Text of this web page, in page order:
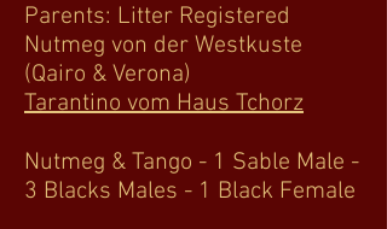
Parents: Litter Registered
Nutmeg von der Westkuste
(Qairo & Verona)
Tarantino vom Haus Tchorz
Nutmeg & Tango - 1 Sable Male -
3 Blacks Males - 1 Black Female